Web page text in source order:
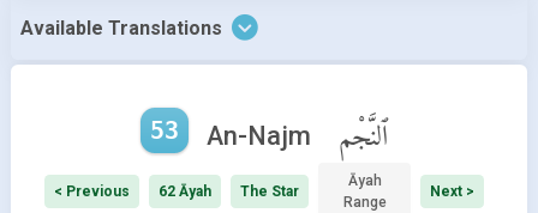
Available Translations
53 An-Najm ٱلنَّجْم
< Previous 62 Āyah The Star
Āyah
Range
Next >